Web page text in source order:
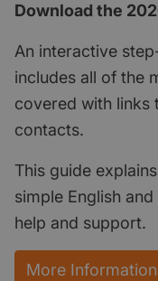
Download the
An interactive
includes all of the
covered with links
contacts.
This guide
simple English
help and support.
More